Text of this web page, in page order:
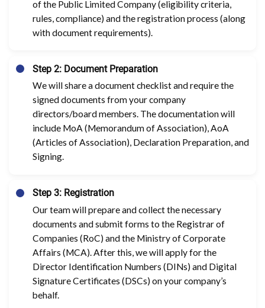
of the Public Limited Company (eligibility criteria,
rules, compliance) and the registration process (along
with document requirements).
Step 2: Document Preparation
We will share a document checklist and require the
signed documents from your company
directors/board members. The documentation will
include MoA (Memorandum of Association), AoA
(Articles of Association), Declaration Preparation, and
Signing.
Step 3: Registration
Our team will prepare and collect the necessary
documents and submit forms to the Registrar of
Companies (RoC) and the Ministry of Corporate
Affairs (MCA). After this, we will apply for the
Director Identification Numbers (DINs) and Digital
Signature Certificates (DSCs) on your company’s
behalf.